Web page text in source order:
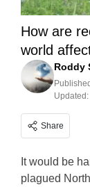
How are
world
Roddy
Updated:
Share
It would be
plagued